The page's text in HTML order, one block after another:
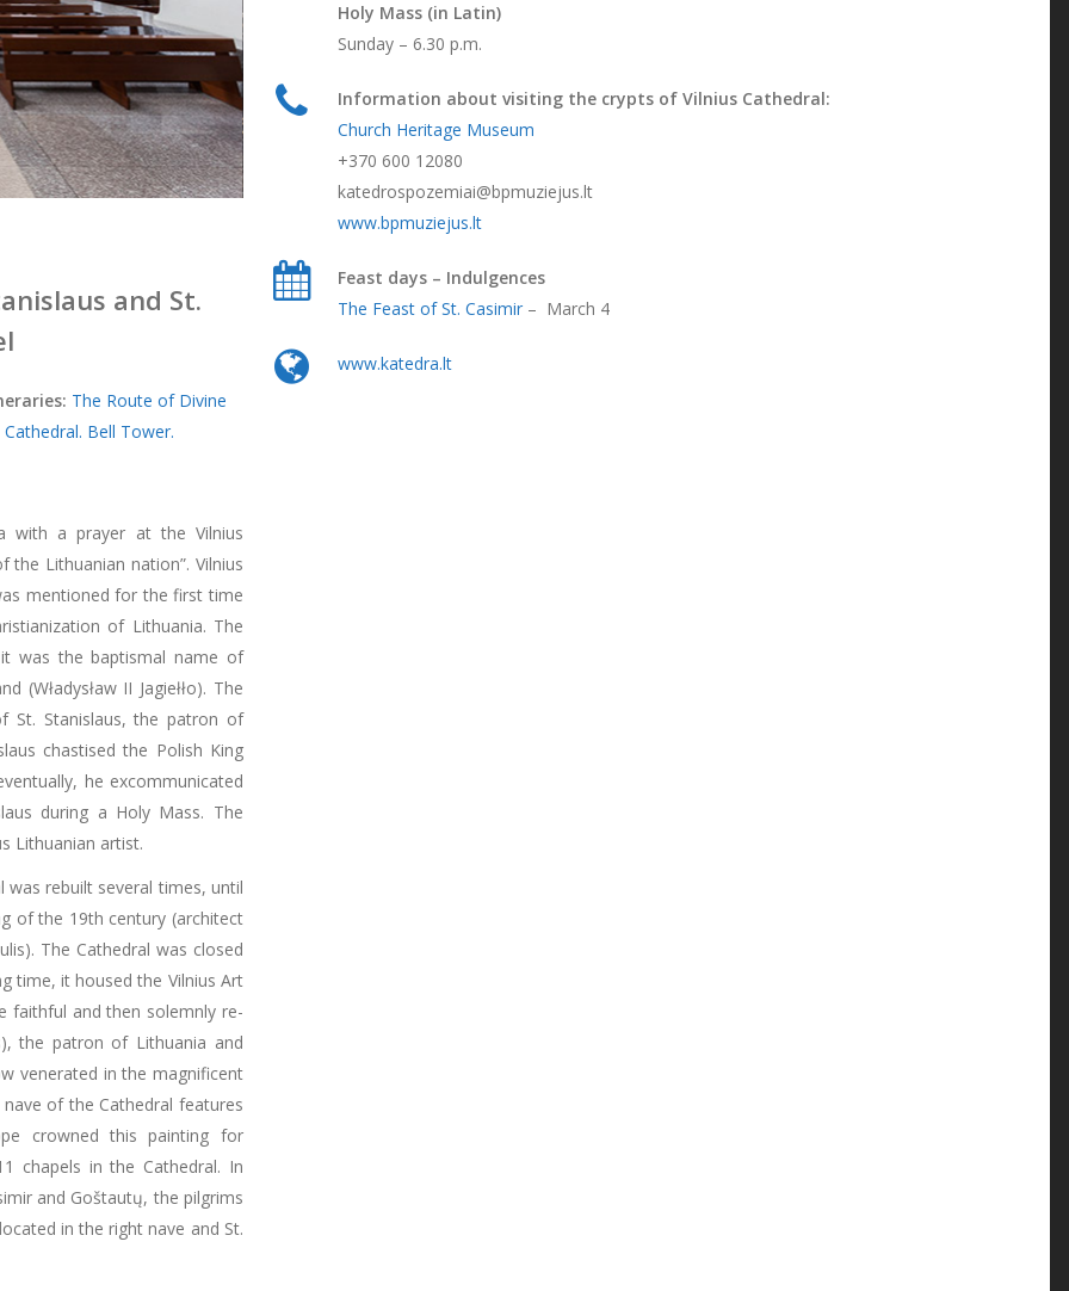
and St.
The Route of Divine
Cathedral. Bell Tower.
with a prayer at the Vilnius
the Lithuanian nation”. Vilnius
mentioned for the first time
of Lithuania. The
was the baptismal name of
II Jagiełło). The
St. Stanislaus, the patron of
chastised the Polish King
he excommunicated
during a Holy Mass. The
Lithuanian artist.
was rebuilt several times, until
of the 19th century (architect
The Cathedral was closed
time, it housed the Vilnius Art
faithful and then solemnly re-
the patron of Lithuania and
venerated in the magnificent
of the Cathedral features
crowned this painting for
chapels in the Cathedral. In
and Goštautų, the pilgrims
in the right nave and St.
Holy Mass (in Latin)
Sunday – 6.30 p.m.
Information about visiting the crypts of Vilnius Cathedral:
Church Heritage Museum
+370 600 12080
katedrospozemiai@bpmuziejus.lt
www.bpmuziejus.lt
Feast days – Indulgences
The Feast of St. Casimir– March 4
www.katedra.lt